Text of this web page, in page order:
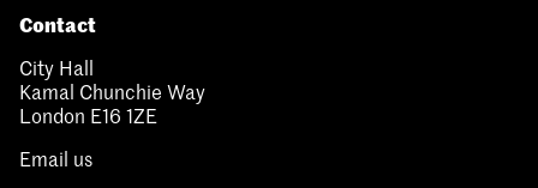
Contact
City Hall
Kamal Chunchie Way
London E16 1ZE
Email us